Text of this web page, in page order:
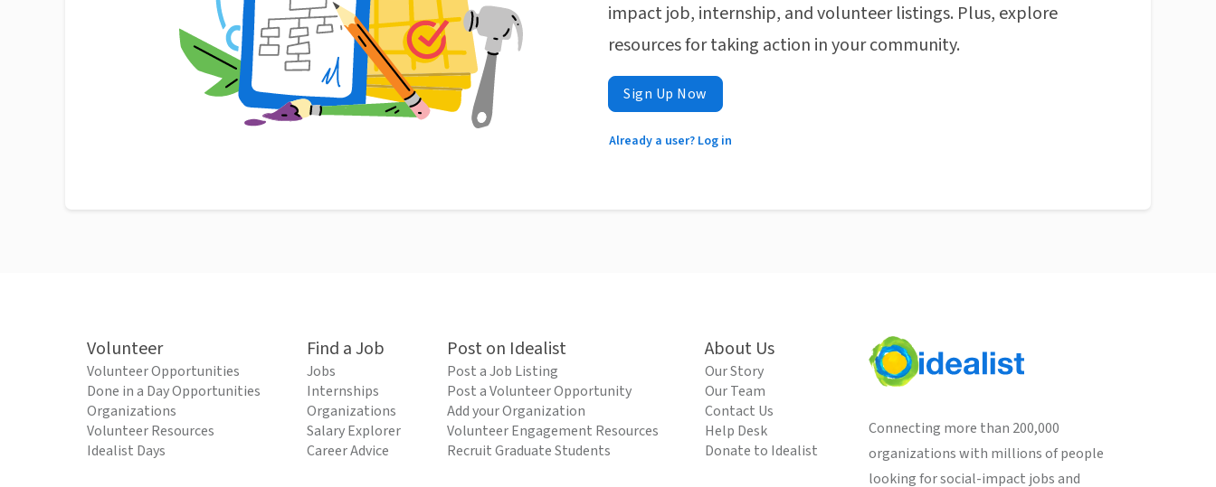
impact job, internship, and volunteer listings. Plus, explore
resources for taking action in your community.
Sign Up Now
Already a user? Log in
Volunteer
Volunteer Opportunities
Done in a Day Opportunities
Organizations
Volunteer Resources
Idealist Days
Find a Job
Jobs
Internships
Organizations
Salary Explorer
Career Advice
Post on Idealist
Post a Job Listing
Post a Volunteer Opportunity
Add your Organization
Volunteer Engagement Resources
Recruit Graduate Students
About Us
Our Story
Our Team
Contact Us
Help Desk
Donate to Idealist
Connecting more than 200,000
organizations with millions of people
looking for social-impact jobs and